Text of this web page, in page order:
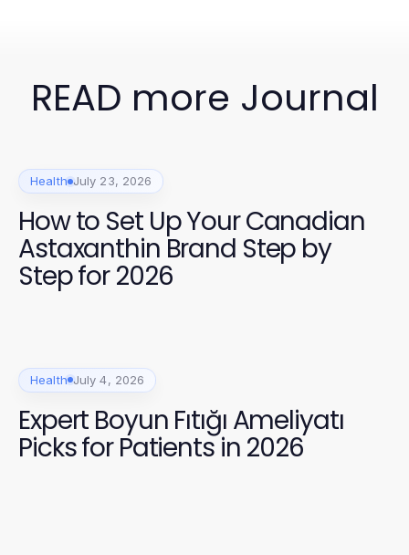
READ more Journal
Health July 23, 2026
How to Set Up Your Canadian
Astaxanthin Brand Step by
Step for 2026
Health July 4, 2026
Expert Boyun Fıtığı Ameliyatı
Picks for Patients in 2026